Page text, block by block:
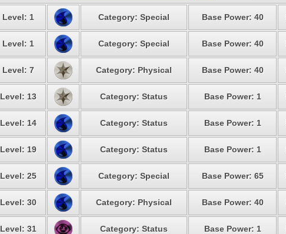
Level: 1 Category: Special Base Power: 40
Level: 1 Category: Special Base Power: 40
Level: 7 Category: Physical Base Power: 40
Level: 13 Category: Status Base Power: 1
Level: 14 Category: Status Base Power: 1
Level: 19 Category: Status Base Power: 1
Level: 25 Category: Special Base Power: 65
Level: 30 Category: Physical Base Power: 40
Level: 31 Category: Status Base Power: 1